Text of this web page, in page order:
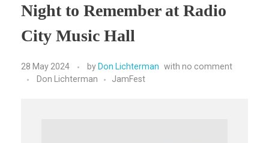
Night to Remember at Radio
City Music Hall
28 May 2024 by Don Lichterman with no comment
Don Lichterman
JamFest